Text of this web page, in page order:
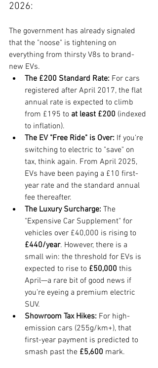
2026:
The government has already signaled
that the "noose" is tightening on
everything from thirsty V8s to brand-
new EVs.
The £200 Standard Rate: For cars
registered after April 2017, the flat
annual rate is expected to climb
from £195 to at least £200 (indexed
to inflation).
The EV "Free Ride" is Over: If you’re
switching to electric to "save" on
tax, think again. From April 2025,
EVs have been paying a £10 first-
year rate and the standard annual
fee thereafter.
The Luxury Surcharge: The
"Expensive Car Supplement" for
vehicles over £40,000 is rising to
£440/year. However, there is a
small win: the threshold for EVs is
expected to rise to £50,000 this
April—a rare bit of good news if
you’re eyeing a premium electric
SUV.
Showroom Tax Hikes: For high-
emission cars (255g/km+), that
first-year payment is predicted to
smash past the £5,600 mark.